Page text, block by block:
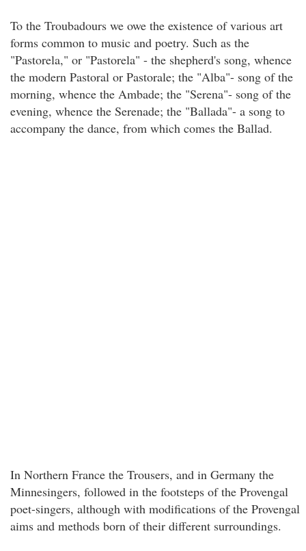
To the Troubadours we owe the existence of various art
forms common to music and poetry. Such as the
"Pastorela," or "Pastorela" - the shepherd's song, whence
the modern Pastoral or Pastorale; the "Alba"- song of the
morning, whence the Ambade; the "Serena"- song of the
evening, whence the Serenade; the "Ballada"- a song to
accompany the dance, from which comes the Ballad.
In Northern France the Trousers, and in Germany the
Minnesingers, followed in the footsteps of the Provengal
poet-singers, although with modifications of the Provengal
aims and methods born of their different surroundings.